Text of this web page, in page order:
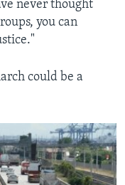
never thought
you can
could be a